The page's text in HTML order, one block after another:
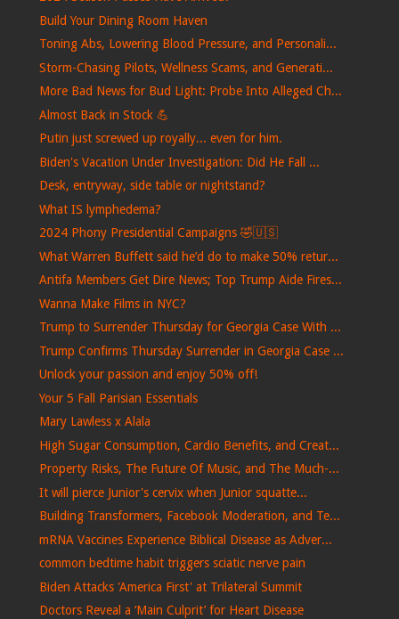
Build Your Dining Room Haven
Toning Abs, Lowering Blood Pressure, and Personali...
Storm-Chasing Pilots, Wellness Scams, and Generati...
More Bad News for Bud Light: Probe Into Alleged Ch...
Almost Back in Stock 💪
Putin just screwed up royally... even for him.
Biden's Vacation Under Investigation: Did He Fall ...
Desk, entryway, side table or nightstand?
What IS lymphedema?
2024 Phony Presidential Campaigns 🤣🇺🇸
What Warren Buffett said he’d do to make 50% retur...
Antifa Members Get Dire News; Top Trump Aide Fires...
Wanna Make Films in NYC?
Trump to Surrender Thursday for Georgia Case With ...
Trump Confirms Thursday Surrender in Georgia Case ...
Unlock your passion and enjoy 50% off!
Your 5 Fall Parisian Essentials
Mary Lawless x Alala
High Sugar Consumption, Cardio Benefits, and Creat...
Property Risks, The Future Of Music, and The Much-...
It will pierce Junior's cervix when Junior squatte...
Building Transformers, Facebook Moderation, and Te...
mRNA Vaccines Experience Biblical Disease as Adver...
common bedtime habit triggers sciatic nerve pain
Biden Attacks 'America First' at Trilateral Summit
Doctors Reveal a ‘Main Culprit’ for Heart Disease